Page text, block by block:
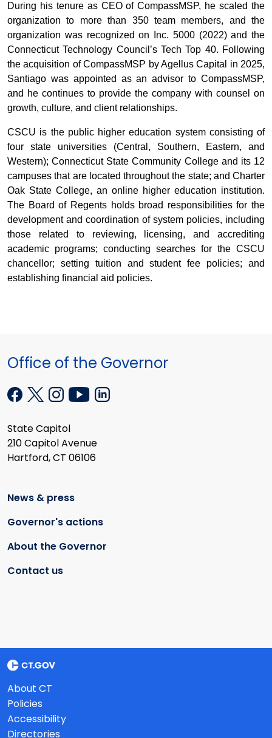
During his tenure as CEO of CompassMSP, he scaled the
organization to more than 350 team members, and the
organization was recognized on Inc. 5000 (2022) and the
Connecticut Technology Council’s Tech Top 40. Following
the acquisition of CompassMSP by Agellus Capital in 2025,
Santiago was appointed as an advisor to CompassMSP,
and he continues to provide the company with counsel on
growth, culture, and client relationships.
CSCU is the public higher education system consisting of
four state universities (Central, Southern, Eastern, and
Western); Connecticut State Community College and its 12
campuses that are located throughout the state; and Charter
Oak State College, an online higher education institution.
The Board of Regents holds broad responsibilities for the
development and coordination of system policies, including
those related to reviewing, licensing, and accrediting
academic programs; conducting searches for the CSCU
chancellor; setting tuition and student fee policies; and
establishing financial aid policies.
Office of the Governor
State Capitol
210 Capitol Avenue
Hartford, CT 06106
News & press
Governor's actions
About the Governor
Contact us
About CT
Policies
Accessibility
Directories